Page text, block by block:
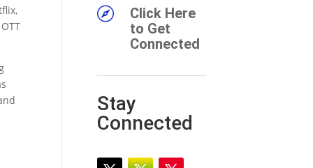

Click Here
to Get
Connected
Stay
Connected